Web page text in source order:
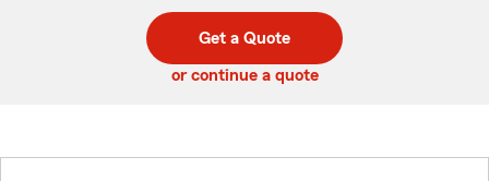
code
Get a Quote
or continue a quote